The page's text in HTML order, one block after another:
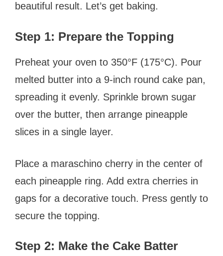
beautiful result. Let’s get baking.
Step 1: Prepare the Topping
Preheat your oven to 350°F (175°C). Pour
melted butter into a 9-inch round cake pan,
spreading it evenly. Sprinkle brown sugar
over the butter, then arrange pineapple
slices in a single layer.
Place a maraschino cherry in the center of
each pineapple ring. Add extra cherries in
gaps for a decorative touch. Press gently to
secure the topping.
Step 2: Make the Cake Batter